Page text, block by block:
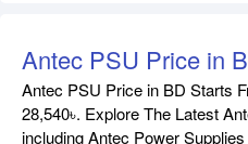
Antec PSU Price in
Antec PSU Price in BD Starts
28,540৳. Explore The Latest
including Antec Power